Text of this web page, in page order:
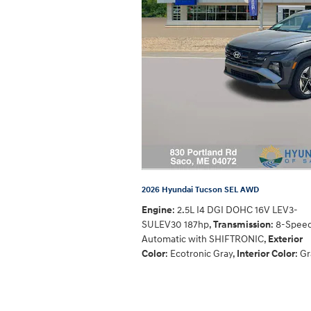
2026 Hyundai Tucson SEL AWD
Engine: 2.5L I4 DGI DOHC 16V LEV3-
SULEV30 187hp,Transmission: 8-
Automatic with SHIFTRONIC, Exterior
Color: Ecotronic Gray, Interior Color: